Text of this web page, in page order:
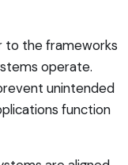
to the frameworks
operate.
unintended
function